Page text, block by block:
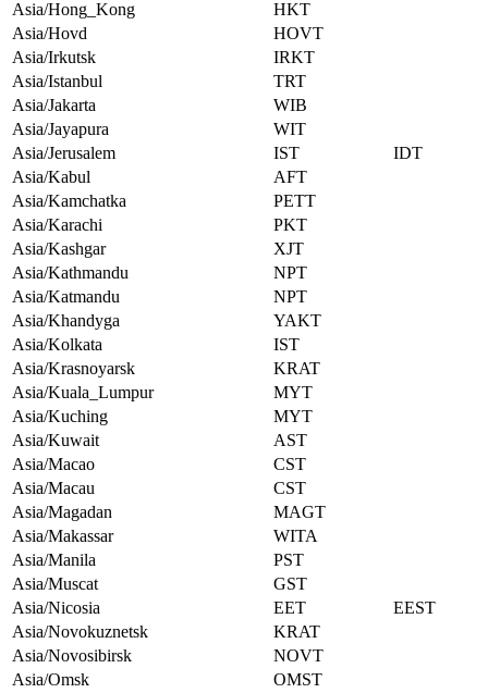
Asia/Hong_Kong
HKT
Asia/Hovd
HOVT
Asia/Irkutsk
IRKT
Asia/Istanbul
TRT
Asia/Jakarta
WIB
Asia/Jayapura
WIT
Asia/Jerusalem
IST
IDT
Asia/Kabul
AFT
Asia/Kamchatka
PETT
Asia/Karachi
PKT
Asia/Kashgar
XJT
Asia/Kathmandu
NPT
Asia/Katmandu
NPT
Asia/Khandyga
YAKT
Asia/Kolkata
IST
Asia/Krasnoyarsk
KRAT
Asia/Kuala_Lumpur
MYT
Asia/Kuching
MYT
Asia/Kuwait
AST
Asia/Macao
CST
Asia/Macau
CST
Asia/Magadan
MAGT
Asia/Makassar
WITA
Asia/Manila
PST
Asia/Muscat
GST
Asia/Nicosia
EET
EEST
Asia/Novokuznetsk
KRAT
Asia/Novosibirsk
NOVT
Asia/Omsk
OMST